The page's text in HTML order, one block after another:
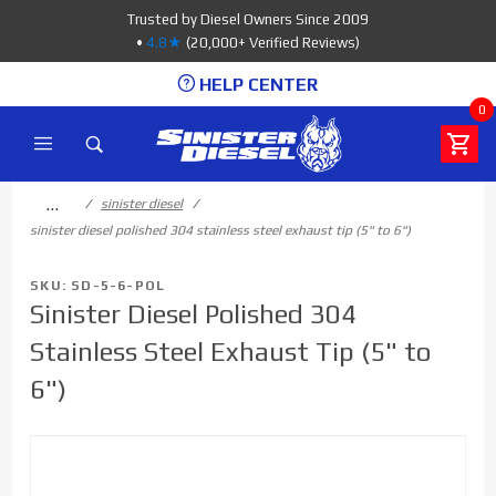
Trusted by Diesel Owners Since 2009
• 4.8★ (20,000+ Verified Reviews)
HELP CENTER
0
…
sinister diesel
sinister diesel polished 304 stainless steel exhaust tip (5" to 6")
SKU: SD-5-6-POL
Sinister Diesel Polished 304
Stainless Steel Exhaust Tip (5" to
6")